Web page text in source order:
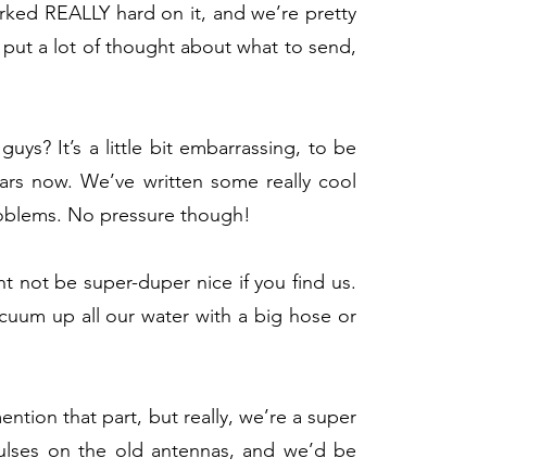
REALLY hard on it, and we’re pretty
a lot of thought about what to send,
It’s a little bit embarrassing, to be
now. We’ve written some really cool
No pressure though!
not be super-duper nice if you find us.
up all our water with a big hose or
that part, but really, we’re a super
on the old antennas, and we’d be